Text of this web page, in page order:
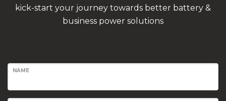
kick-start your journey towards better battery &
business power solutions
NAME